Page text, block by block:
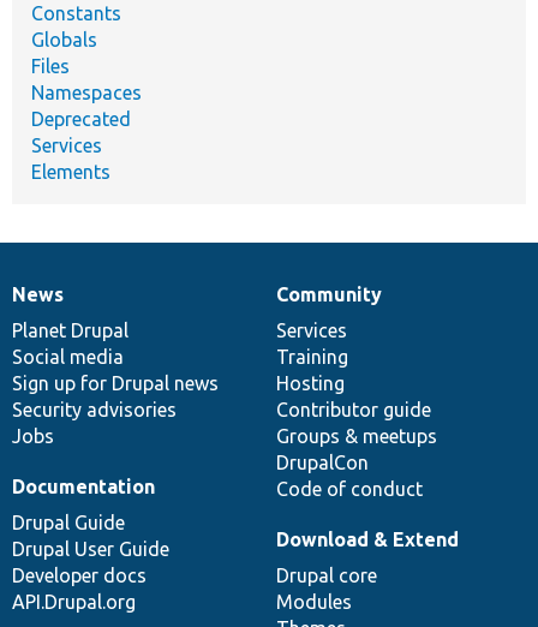
Constants
Globals
Files
Namespaces
Deprecated
Services
Elements
News
items
News
Planet Drupal
Social media
Sign up for Drupal news
Security advisories
Jobs
Our
community
Community
Services
Training
Hosting
Contributor guide
Groups & meetups
DrupalCon
Code of conduct
Documentation
Documentation
Drupal Guide
Drupal User Guide
Developer docs
API.Drupal.org
Drupal
code
base
Download & Extend
Drupal core
Modules
Governance
of
community